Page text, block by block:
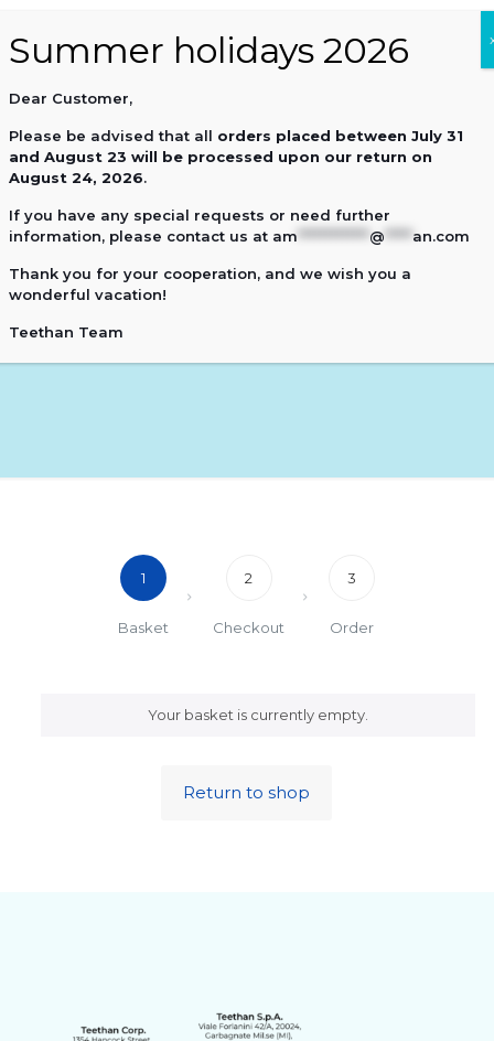
1
Basket
2
Checkout
3
Order
Your basket is currently empty.
Return to shop
Dear Customer,
Please be advised that all orders placed between July 31
and August 23 will be processed upon our return on
August 24, 2026.
If you have any special requests or need further
information, please contact us at am ************* @ ***** an.com
Thank you for your cooperation, and we wish you a
wonderful vacation!
Teethan Team